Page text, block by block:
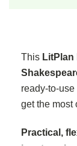
This
ready-to-
get the most
Practical,